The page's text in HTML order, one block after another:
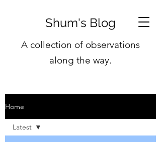
Shum's Blog
A collection of observations
along the way.
Home
Latest